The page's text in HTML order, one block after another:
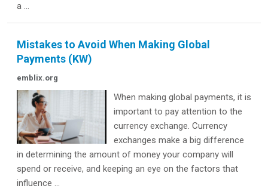
a ...
Mistakes to Avoid When Making Global
Payments (KW)
emblix.org
When making global payments, it is
important to pay attention to the
currency exchange. Currency
exchanges make a big difference
in determining the amount of money your company will
spend or receive, and keeping an eye on the factors that
influence ...